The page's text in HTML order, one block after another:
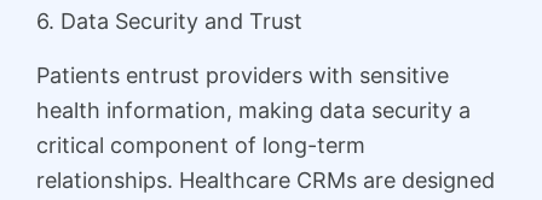
6. Data Security and Trust
Patients entrust providers with sensitive
health information, making data security a
critical component of long-term
relationships. Healthcare CRMs are designed